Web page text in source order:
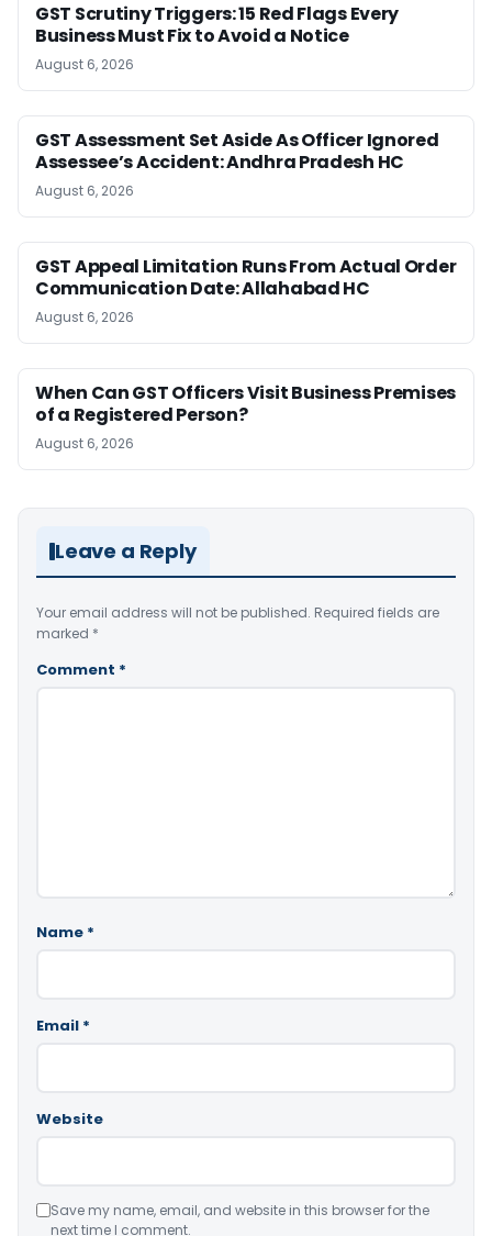
GST Scrutiny Triggers: 15 Red Flags Every
Business Must Fix to Avoid a Notice
August 6, 2026
GST Assessment Set Aside As Officer Ignored
Assessee’s Accident: Andhra Pradesh HC
August 6, 2026
GST Appeal Limitation Runs From Actual Order
Communication Date: Allahabad HC
August 6, 2026
When Can GST Officers Visit Business Premises
of a Registered Person?
August 6, 2026
Leave a Reply
Your email address will not be published. Required fields are
marked *
Comment *
Name *
Email *
Website
Save my name, email, and website in this browser for the
next time I comment.